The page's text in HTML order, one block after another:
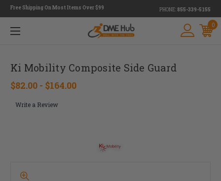
Free Shipping On Most Items Over $99 PHONE: 855-339-5155
0
Ki Mobility Composite Side Guard
$82.00 - $164.00
Write a Review